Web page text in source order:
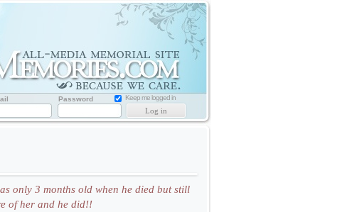
Memorial
Website
one
only 3 months old when he died but still
of her and he did!!
Password Keep me logged in